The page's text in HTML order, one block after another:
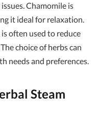
Chamomile is
it ideal for relaxation.
often used to reduce
choice of herbs can
needs and preferences.
Steam